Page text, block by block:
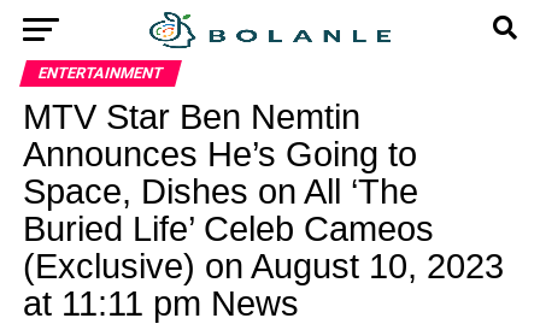
ENTERTAINMENT
MTV Star Ben Nemtin
Announces He’s Going to
Space, Dishes on All ‘The
Buried Life’ Celeb Cameos
(Exclusive) on August 10, 2023
at 11:11 pm News